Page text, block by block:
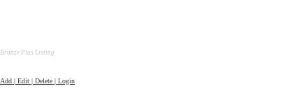
Bronze Plus Listing
Add | Edit | Delete | Login